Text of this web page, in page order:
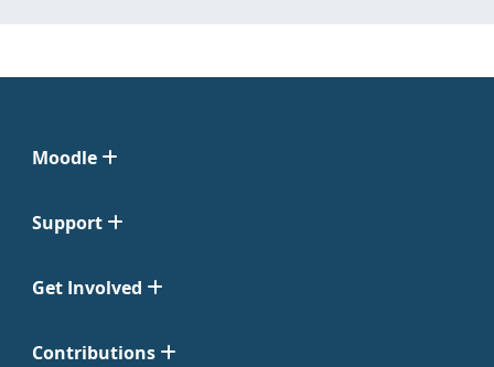
Moodle
Support
Get Involved
Contributions